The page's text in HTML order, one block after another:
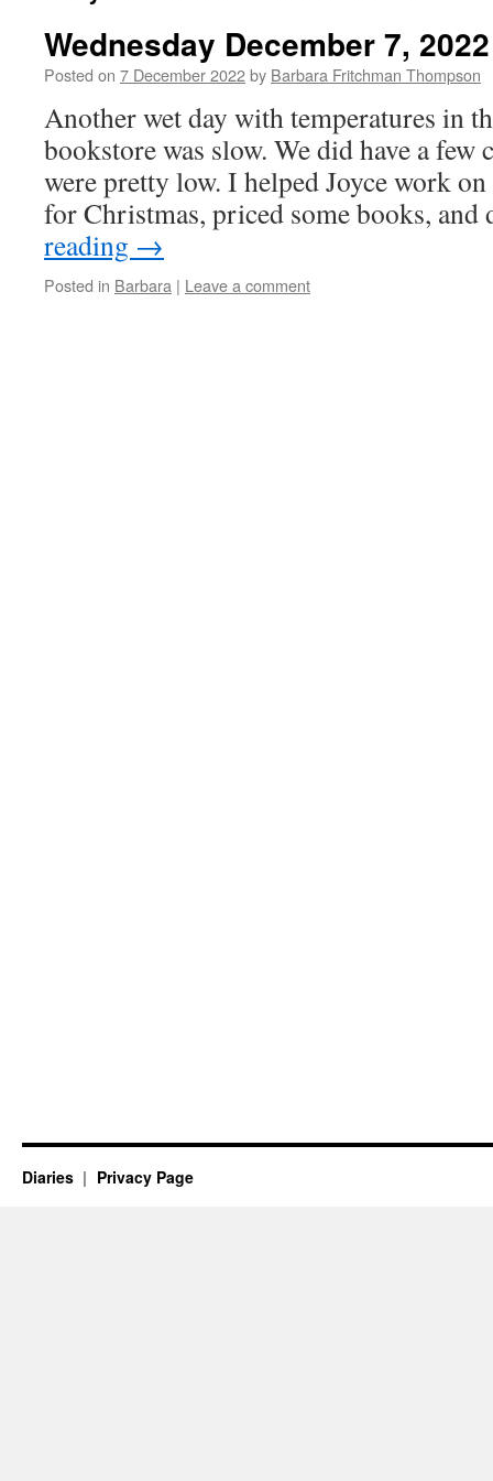
Wednesday December 7, 2022
Posted on 7 December 2022by Barbara Fritchman Thompson
Another wet day with temperatures in
bookstore was slow. We did have a few
were pretty low. I helped Joyce work
for Christmas, priced some books,
reading →
Posted in Barbara | Leave a comment
Diaries Privacy Page